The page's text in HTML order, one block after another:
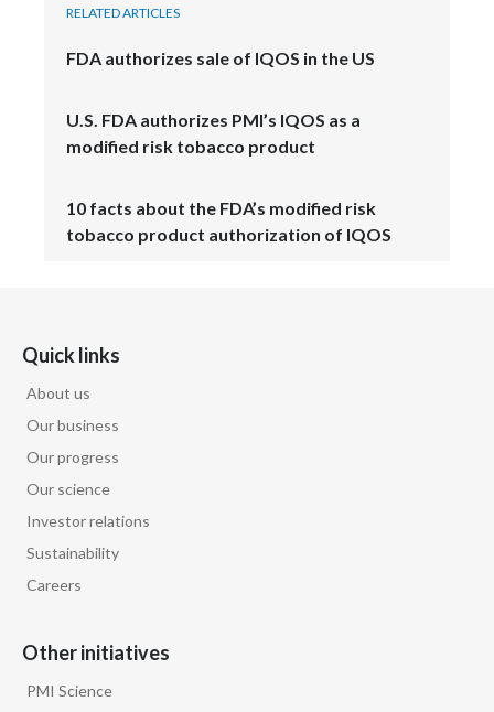
RELATED ARTICLES
FDA authorizes sale of IQOS in the US
U.S. FDA authorizes PMI’s IQOS as a
modified risk tobacco product
10 facts about the FDA’s modified risk
tobacco product authorization of IQOS
Quick links
About us
Our business
Our progress
Our science
Investor relations
Sustainability
Careers
Other initiatives
PMI Science